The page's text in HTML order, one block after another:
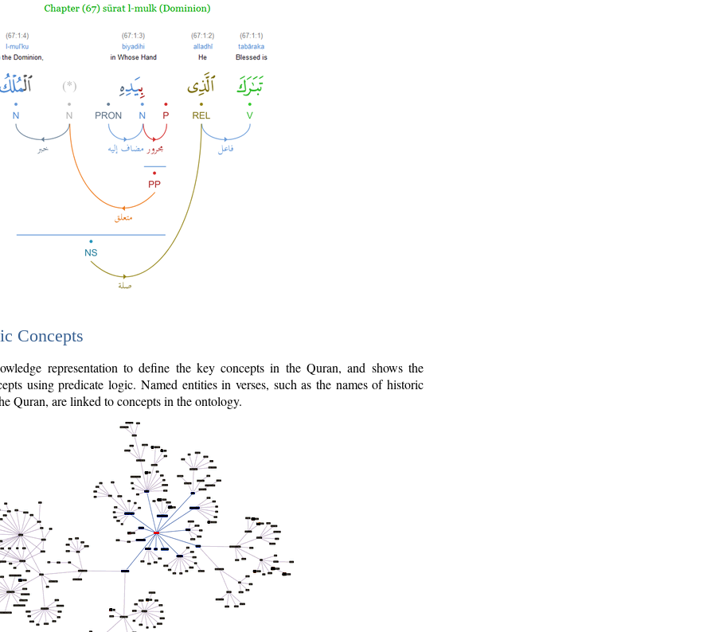
Concepts
representation to define the key concepts in the Quran, and shows the
using predicate logic. Named entities in verses, such as the names of historic
Quran, are linked to concepts in the ontology.